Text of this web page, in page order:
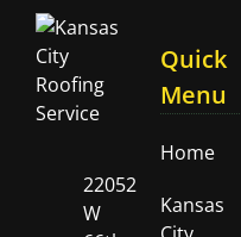
22052
W
Quick
Menu
Home
Kansas